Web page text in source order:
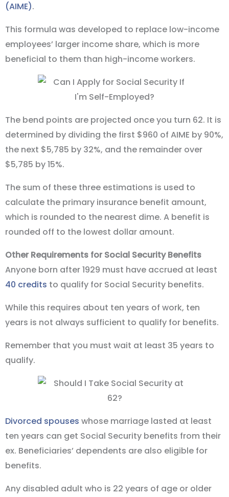
(AIME).
This formula was developed to replace low-income
employees’ larger income share, which is more
beneficial to them than high-income workers.
The bend points are projected once you turn 62. It is
determined by dividing the first $960 of AIME by 90%,
the next $5,785 by 32%, and the remainder over
$5,785 by 15%.
The sum of these three estimations is used to
calculate the primary insurance benefit amount,
which is rounded to the nearest dime. A benefit is
rounded off to the lowest dollar amount.
Other Requirements for Social Security Benefits
Anyone born after 1929 must have accrued at least
40 credits to qualify for Social Security benefits.
While this requires about ten years of work, ten
years is not always sufficient to qualify for benefits.
Remember that you must wait at least 35 years to
qualify.
Divorced spouses whose marriage lasted at least
ten years can get Social Security benefits from their
ex. Beneficiaries’ dependents are also eligible for
benefits.
Any disabled adult who is 22 years of age or older